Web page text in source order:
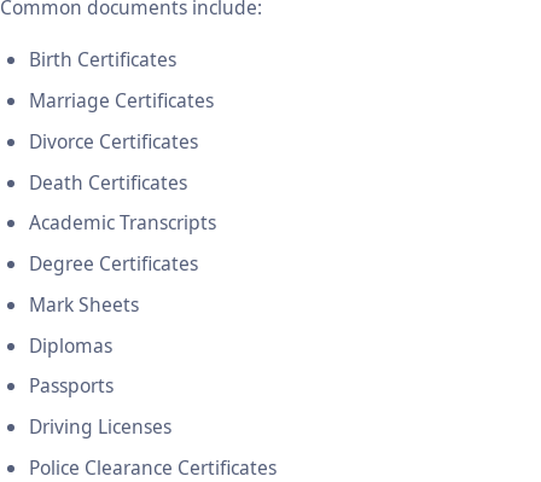
Common documents include:
Birth Certificates
Marriage Certificates
Divorce Certificates
Death Certificates
Academic Transcripts
Degree Certificates
Mark Sheets
Diplomas
Passports
Driving Licenses
Police Clearance Certificates